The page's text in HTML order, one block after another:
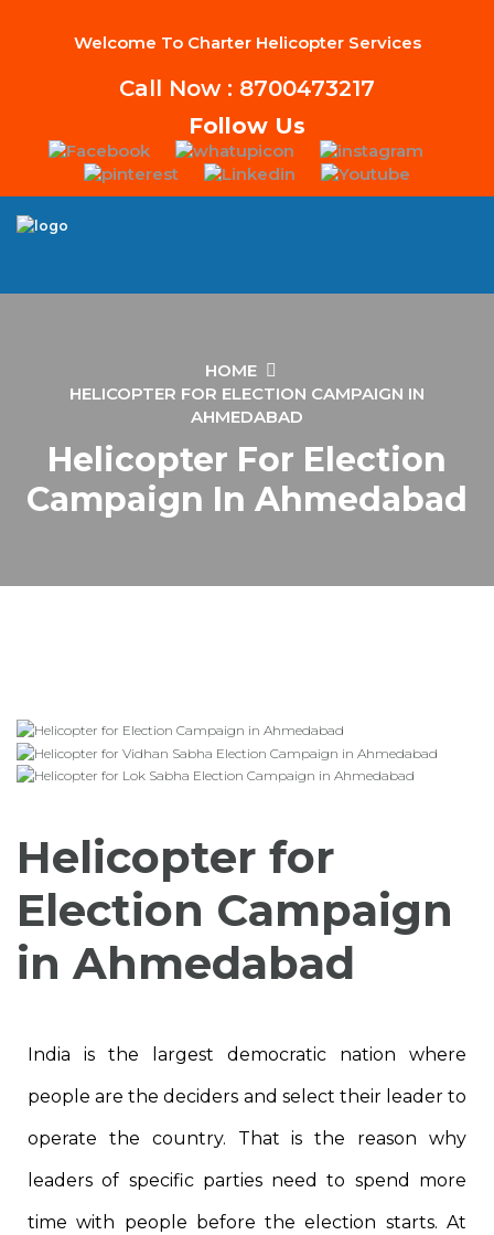
Welcome To Charter Helicopter Services
Call Now : 8700473217
Follow Us
HOME
HELICOPTER FOR ELECTION CAMPAIGN IN
AHMEDABAD
Helicopter For Election
Campaign In Ahmedabad
Helicopter for
Election Campaign
in Ahmedabad
India is the largest democratic nation where
people are the deciders and select their leader to
operate the country. That is the reason why
leaders of specific parties need to spend more
time with people before the election starts. At